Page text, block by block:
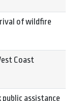
of wildfire
Coast
public assistance